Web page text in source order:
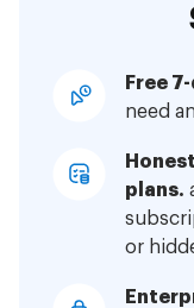
Free
need
plans.
or